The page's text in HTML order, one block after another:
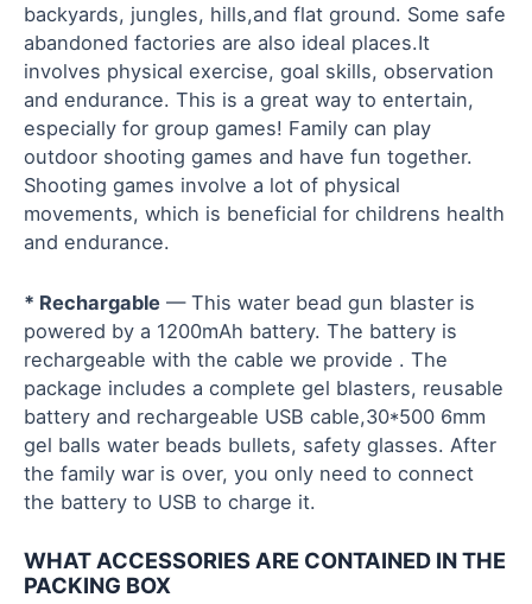
backyards, jungles, hills,and flat ground. Some safe
abandoned factories are also ideal places.It
involves physical exercise, goal skills, observation
and endurance. This is a great way to entertain,
especially for group games! Family can play
outdoor shooting games and have fun together.
Shooting games involve a lot of physical
movements, which is beneficial for childrens health
and endurance.
* Rechargable — This water bead gun blaster is
powered by a 1200mAh battery. The battery is
rechargeable with the cable we provide . The
package includes a complete gel blasters, reusable
battery and rechargeable USB cable,30*500 6mm
gel balls water beads bullets, safety glasses. After
the family war is over, you only need to connect
the battery to USB to charge it.
WHAT ACCESSORIES ARE CONTAINED IN THE
PACKING BOX